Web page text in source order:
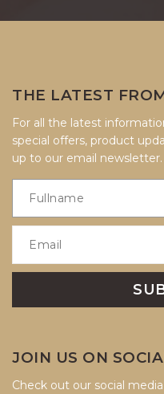
THE LATEST
For all the latest
special offers, product
up to our email newsletter.
JOIN US ON
Check out our social